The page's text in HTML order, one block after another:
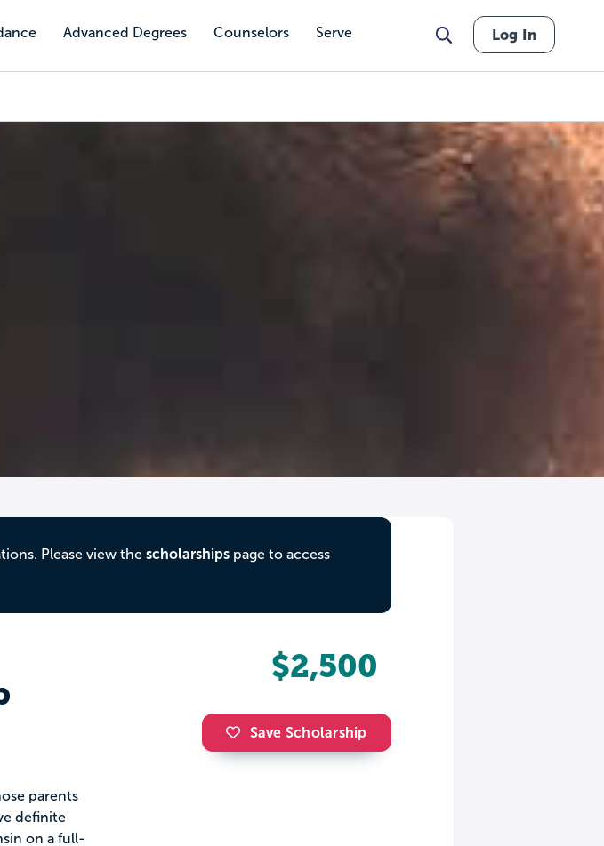
Advanced Degrees Counselors Serve Log In
Please view the scholarshipspage to access
parents
definite
on a full-
$2,500
Save Scholarship